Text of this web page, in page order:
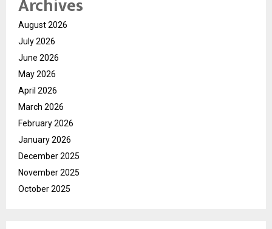
Archives
August 2026
July 2026
June 2026
May 2026
April 2026
March 2026
February 2026
January 2026
December 2025
November 2025
October 2025